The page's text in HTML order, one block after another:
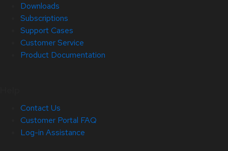
Downloads
Subscriptions
Support Cases
Customer Service
Product Documentation
Contact Us
Customer Portal FAQ
Log-in Assistance